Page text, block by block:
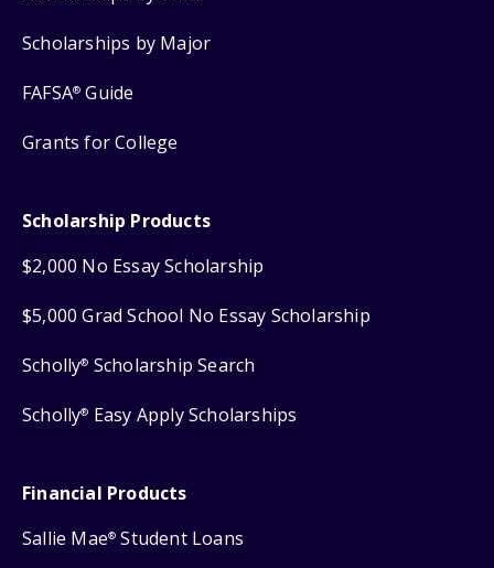
Scholarships by Major
FAFSA® Guide
Grants for College
Scholarship Products
$2,000 No Essay Scholarship
$5,000 Grad School No Essay Scholarship
Scholly® Scholarship Search
Scholly® Easy Apply Scholarships
Financial Products
Sallie Mae® Student Loans